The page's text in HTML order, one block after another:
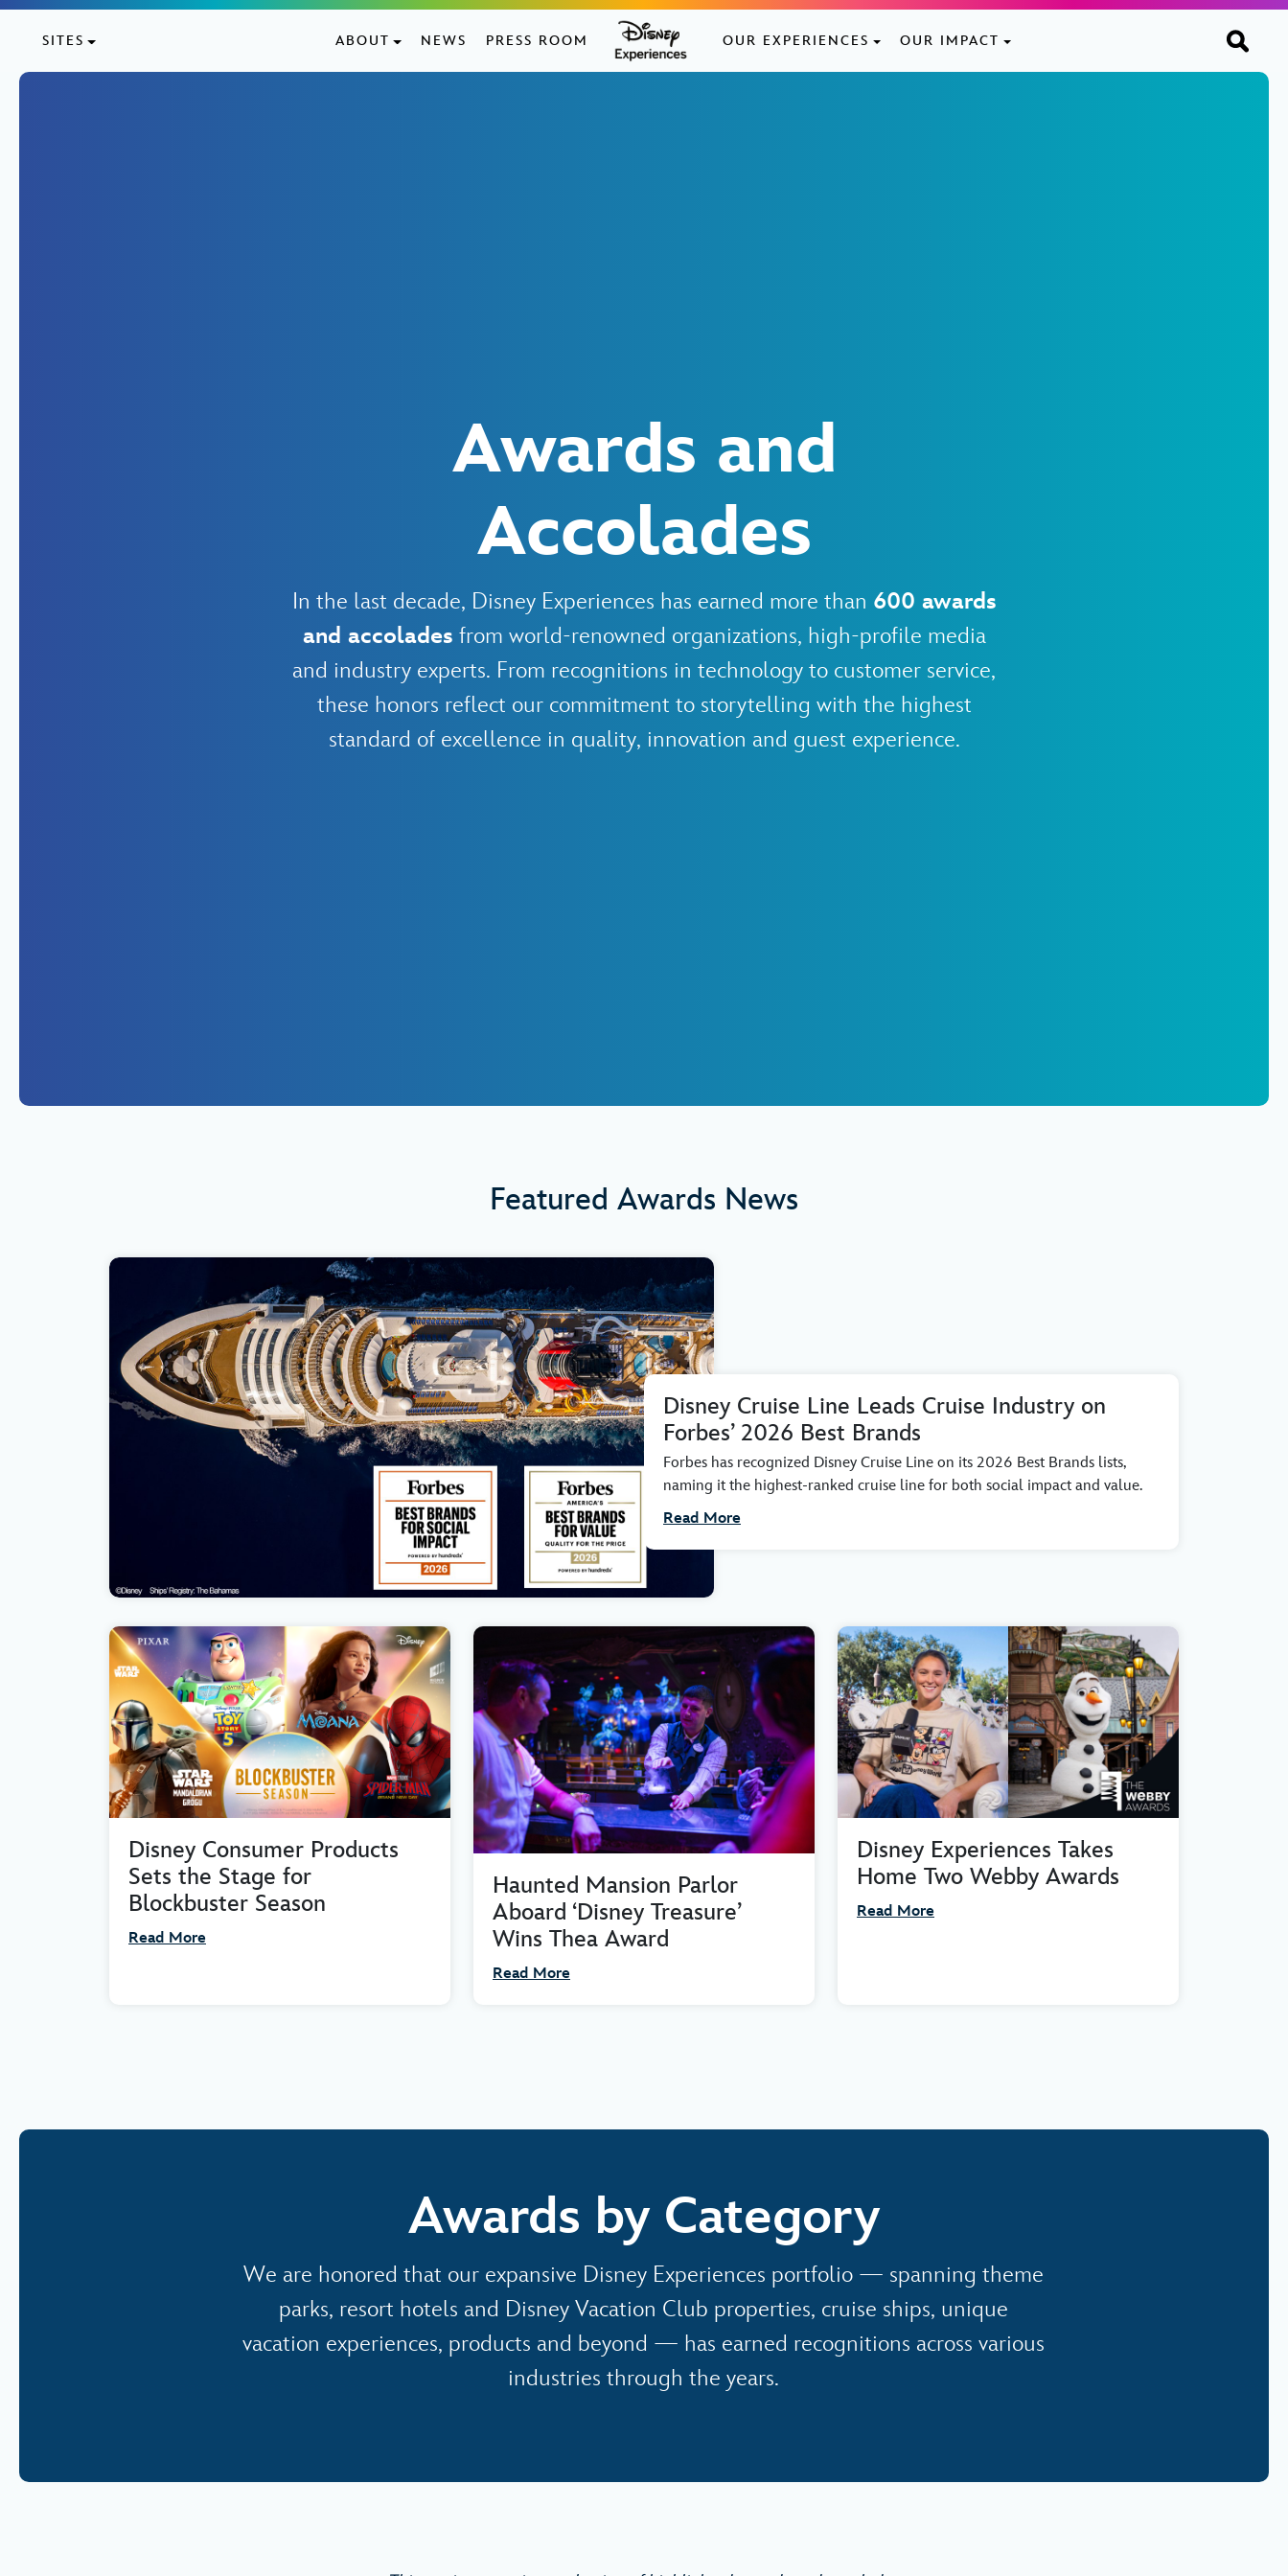
Skip to content
SITES ABOUT NEWS PRESS ROOM OUR EXPERIENCES OUR IMPACT
Awards and
Accolades
In the last decade, Disney Experiences has earned more than 600 awards
and accolades from world-renowned organizations, high-profile media
and industry experts. From recognitions in technology to customer service,
these honors reflect our commitment to storytelling with the highest
standard of excellence in quality, innovation and guest experience.
Featured Awards News
Disney Cruise Line Leads Cruise Industry on
Forbes’ 2026 Best Brands
Forbes has recognized Disney Cruise Line on its 2026 Best Brands lists,
naming it the highest-ranked cruise line for both social impact and value.
Read More
Disney Consumer Products
Sets the Stage for
Blockbuster Season
Read More
Haunted Mansion Parlor
Aboard ‘Disney Treasure’
Wins Thea Award
Read More
Disney Experiences Takes
Home Two Webby Awards
Read More
Awards by Category
We are honored that our expansive Disney Experiences portfolio — spanning theme
parks, resort hotels and Disney Vacation Club properties, cruise ships, unique
vacation experiences, products and beyond — has earned recognitions across various
industries through the years.